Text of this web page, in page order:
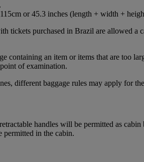
or 45.3 inches (length + width +
tickets purchased in Brazil are allowed
containing an item or items that are too
of examination.
different baggage rules may apply for
handles will be permitted as
in the cabin.